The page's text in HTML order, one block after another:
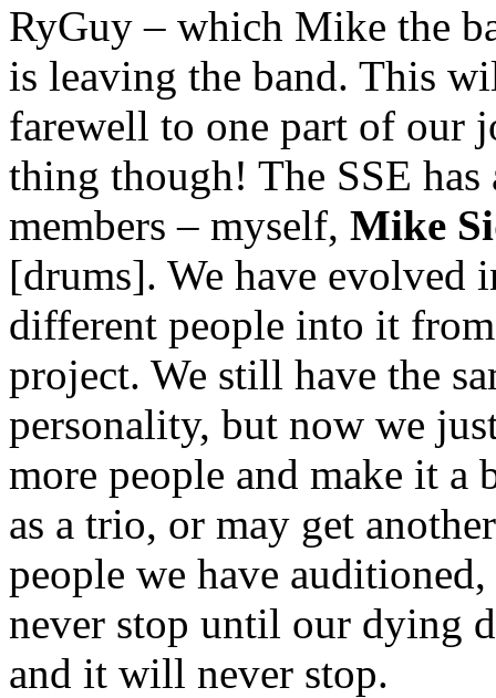
RyGuy – which Mike the
is leaving the band. This
farewell to one part of our
thing though! The SSE has
members – myself, Mike
[drums]. We have evolved
different people into it
project. We still have the
personality, but now we
more people and make it a
as a trio, or may get
people we have
never stop until our dying
and it will never stop.